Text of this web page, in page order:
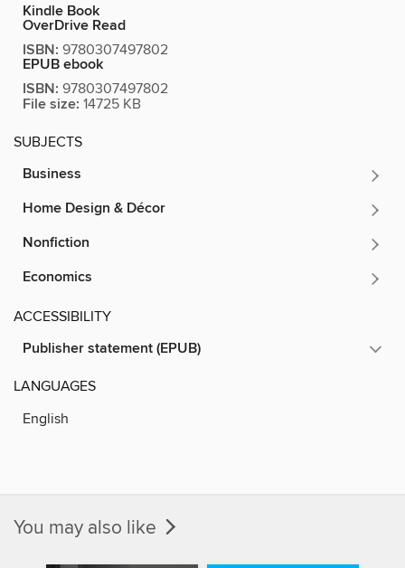
Kindle Book
OverDrive Read
ISBN: 9780307497802
EPUB ebook
ISBN: 9780307497802
File size: 14725 KB
SUBJECTS
Business
Home Design & Décor
Nonfiction
Economics
ACCESSIBILITY
Publisher statement (EPUB)
LANGUAGES
English
You may also like